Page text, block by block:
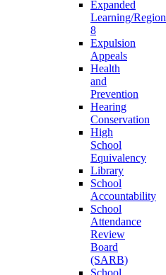
Expanded
Learning/Region
8
Expulsion
Appeals
Health
and
Prevention
Hearing
Conservation
High
School
Equivalency
Library
School
Accountability
School
Attendance
Review
Board
(SARB)
School